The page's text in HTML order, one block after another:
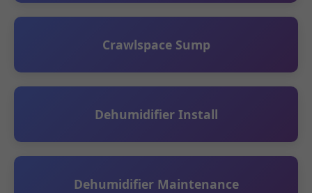
Crawlspace Sump
Dehumidifier Install
Dehumidifier Maintenance